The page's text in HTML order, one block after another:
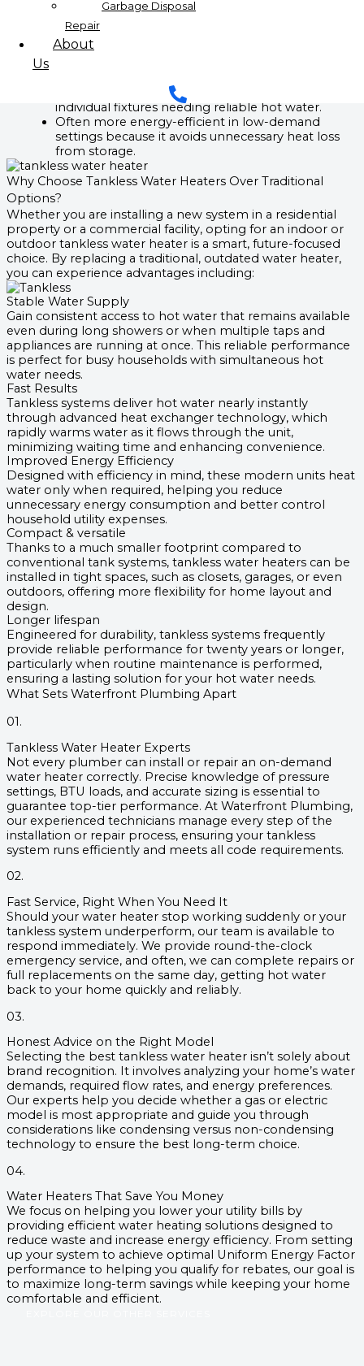
Garbage Disposal
Repair
About
Us
exhaust gases produced during operation.
Electric Tankless Water Heaters:
Operates entirely on electric power, eliminating
the need for gas lines or connections.
Perfect for smaller residences, apartments, or
individual fixtures needing reliable hot water.
Often more energy-efficient in low-demand
settings because it avoids unnecessary heat loss
from storage.
Why Choose Tankless Water Heaters Over Traditional
Options?
Whether you are installing a new system in a residential
property or a commercial facility, opting for an indoor or
outdoor tankless water heater is a smart, future-focused
choice. By replacing a traditional, outdated water heater,
you can experience advantages including:
Stable Water Supply
Gain consistent access to hot water that remains available
even during long showers or when multiple taps and
appliances are running at once. This reliable performance
is perfect for busy households with simultaneous hot
water needs.
Fast Results
Tankless systems deliver hot water nearly instantly
through advanced heat exchanger technology, which
rapidly warms water as it flows through the unit,
minimizing waiting time and enhancing convenience.
Improved Energy Efficiency
Designed with efficiency in mind, these modern units heat
water only when required, helping you reduce
unnecessary energy consumption and better control
household utility expenses.
Compact & versatile
Thanks to a much smaller footprint compared to
conventional tank systems, tankless water heaters can be
installed in tight spaces, such as closets, garages, or even
outdoors, offering more flexibility for home layout and
design.
Longer lifespan
Engineered for durability, tankless systems frequently
provide reliable performance for twenty years or longer,
particularly when routine maintenance is performed,
ensuring a lasting solution for your hot water needs.
What Sets Waterfront Plumbing Apart
01.
Tankless Water Heater Experts
Not every plumber can install or repair an on-demand
water heater correctly. Precise knowledge of pressure
settings, BTU loads, and accurate sizing is essential to
guarantee top-tier performance. At Waterfront Plumbing,
our experienced technicians manage every step of the
installation or repair process, ensuring your tankless
system runs efficiently and meets all code requirements.
02.
Fast Service, Right When You Need It
Should your water heater stop working suddenly or your
tankless system underperform, our team is available to
respond immediately. We provide round-the-clock
emergency service, and often, we can complete repairs or
full replacements on the same day, getting hot water
back to your home quickly and reliably.
03.
Honest Advice on the Right Model
Selecting the best tankless water heater isn’t solely about
brand recognition. It involves analyzing your home’s water
demands, required flow rates, and energy preferences.
Our experts help you decide whether a gas or electric
model is most appropriate and guide you through
considerations like condensing versus non-condensing
technology to ensure the best long-term choice.
04.
Water Heaters That Save You Money
We focus on helping you lower your utility bills by
providing efficient water heating solutions designed to
reduce waste and increase energy efficiency. From setting
up your system to achieve optimal Uniform Energy Factor
performance to helping you qualify for rebates, our goal is
to maximize long-term savings while keeping your home
comfortable and efficient.